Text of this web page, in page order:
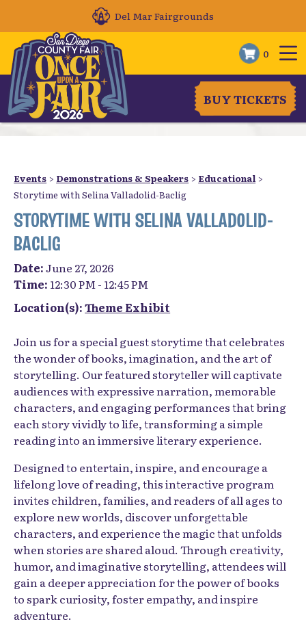
Del Mar Fairgrounds
0
BUY TICKETS
Events > Demonstrations & Speakers > Educational>
Storytime with Selina Valladolid-Baclig
STORYTIME WITH SELINA VALLADOLID-
BACLIG
Date:June 27, 2026
Time: 12:30 PM - 12:45 PM
Location(s):Theme Exhibit
Join us for a special guest storytime that celebrates
the wonder of books, imagination, and the art of
storytelling. Our featured storyteller will captivate
audiences with expressive narration, memorable
characters, and engaging performances that bring
each story vividly to life, transforming a simple
reading into an immersive literary experience.
Designed to entertain, inspire, and encourage a
lifelong love of reading, this interactive program
invites children, families, and readers of all ages to
explore new worlds, discover unforgettable
characters, and experience the magic that unfolds
when stories are shared aloud. Through creativity,
humor, and imaginative storytelling, attendees will
gain a deeper appreciation for the power of books
to spark curiosity, foster empathy, and inspire
adventure.